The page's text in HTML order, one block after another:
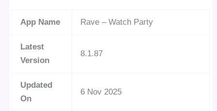
App Name Rave – Watch Party
Latest
Version
8.1.87
Updated
On
6 Nov 2025